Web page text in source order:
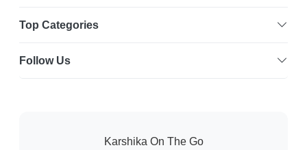
Top Categories
Follow Us
Karshika On The Go